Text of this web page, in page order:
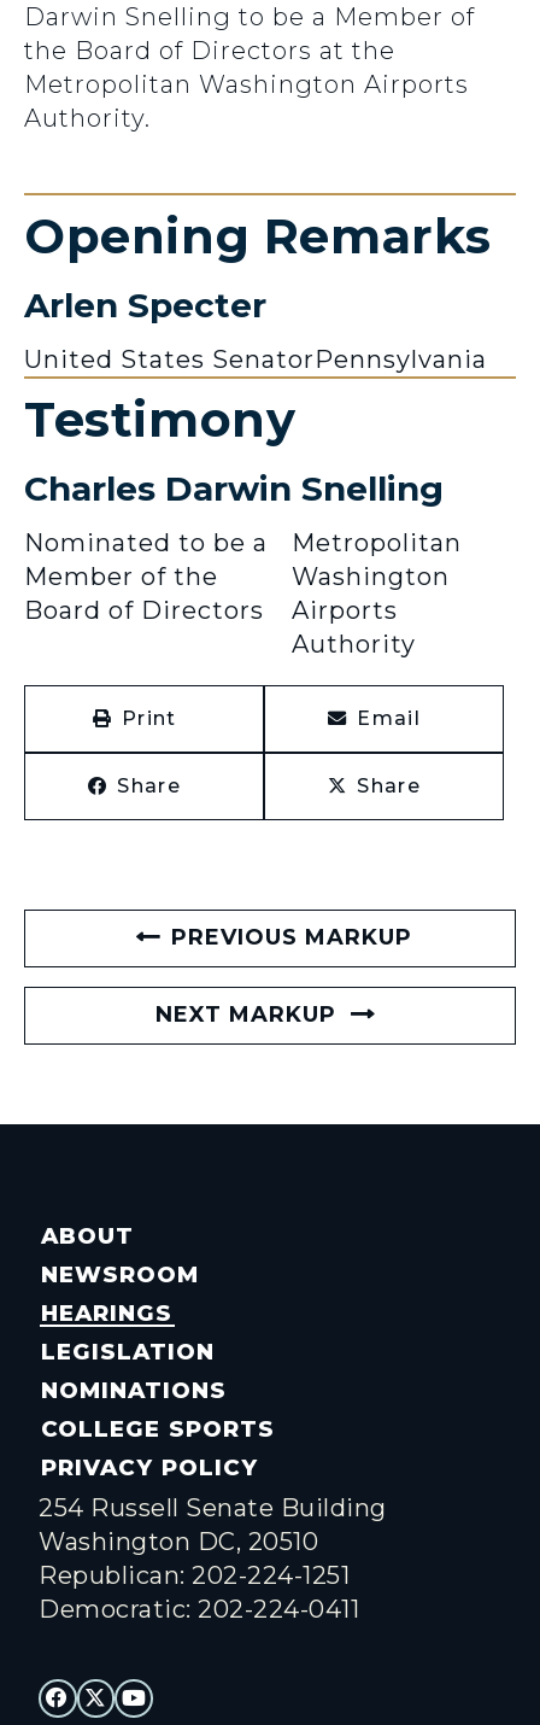
Darwin Snelling to be a Member of
the Board of Directors at the
Metropolitan Washington Airports
Authority.
Opening Remarks
Arlen Specter
United States SenatorPennsylvania
Testimony
Charles Darwin Snelling
Nominated to be a
Member of the
Board of Directors
Metropolitan
Washington
Airports
Authority
Print Email
Share Share
PREVIOUS MARKUP
NEXT MARKUP
ABOUT
NEWSROOM
HEARINGS
LEGISLATION
NOMINATIONS
COLLEGE SPORTS
PRIVACY POLICY
254 Russell Senate Building
Washington DC, 20510
Republican: 202-224-1251
Democratic: 202-224-0411